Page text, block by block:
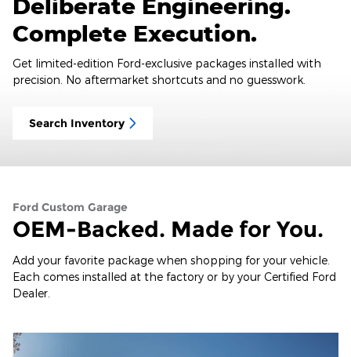
Deliberate Engineering.
Complete Execution.
Get limited-edition Ford-exclusive packages installed with
precision. No aftermarket shortcuts and no guesswork.
Search Inventory
Ford Custom Garage
OEM-Backed. Made for You.
Add your favorite package when shopping for your vehicle.
Each comes installed at the factory or by your Certified Ford
Dealer.